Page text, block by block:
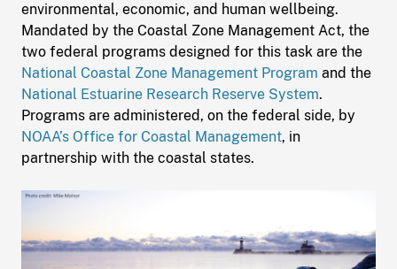
environmental, economic, and human wellbeing.
Mandated by the Coastal Zone Management Act, the
two federal programs designed for this task are the
National Coastal Zone Management Program and the
National Estuarine Research Reserve System.
Programs are administered, on the federal side, by
NOAA’s Office for Coastal Management, in
partnership with the coastal states.